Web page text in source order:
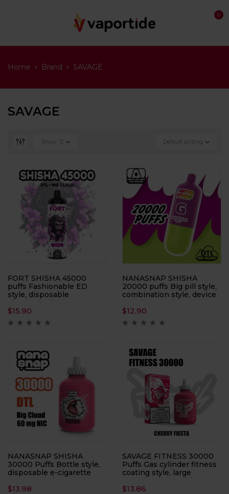
0
Home Brand SAVAGE
SAVAGE
Default sorting
Show 12
FORT SHISHA 45000
puffs Fashionable ED
style, disposable
electronic cigarette, large
smoke, atomizer
$15.90
NANASNAP SHISHA
20000 puffs Big pill style,
combination style, device
+ pod set, e-cigarette,
atomizer
$12.90
NANASNAP SHISHA
30000 Puffs Bottle style,
disposable e-cigarette
Large capacity, atomizer
$13.98
SAVAGE FITNESS 30000
Puffs Gas cylinder fitness
coating style, large
capacity, disposable
electronic cigarette
$13.86